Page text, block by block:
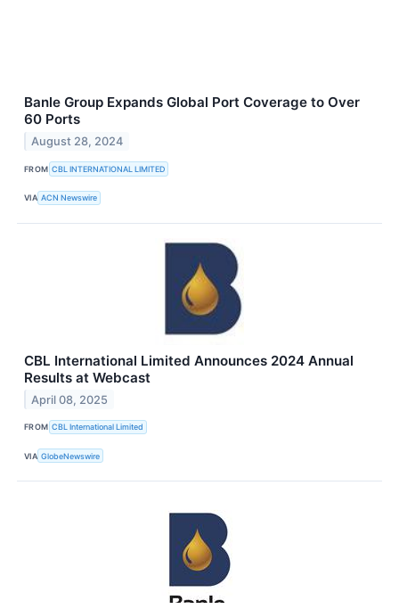
Banle Group Expands Global Port Coverage to Over
60 Ports
August 28, 2024
FROM CBL INTERNATIONAL LIMITED
VIA ACN Newswire
CBL International Limited Announces 2024 Annual
Results at Webcast
April 08, 2025
FROM CBL International Limited
VIA GlobeNewswire